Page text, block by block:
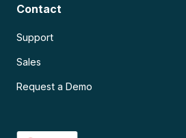
Contact
Support
Sales
Request a Demo